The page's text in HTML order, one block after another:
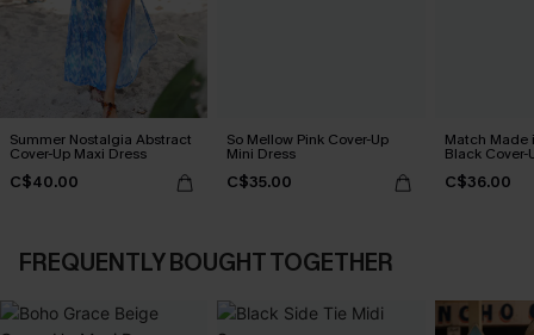
Summer Nostalgia Abstract
Cover-Up Maxi Dress
C$40.00
So Mellow Pink Cover-Up
Mini Dress
C$35.00
Match Made
Black Cover-
C$36.00
FREQUENTLY BOUGHT TOGETHER